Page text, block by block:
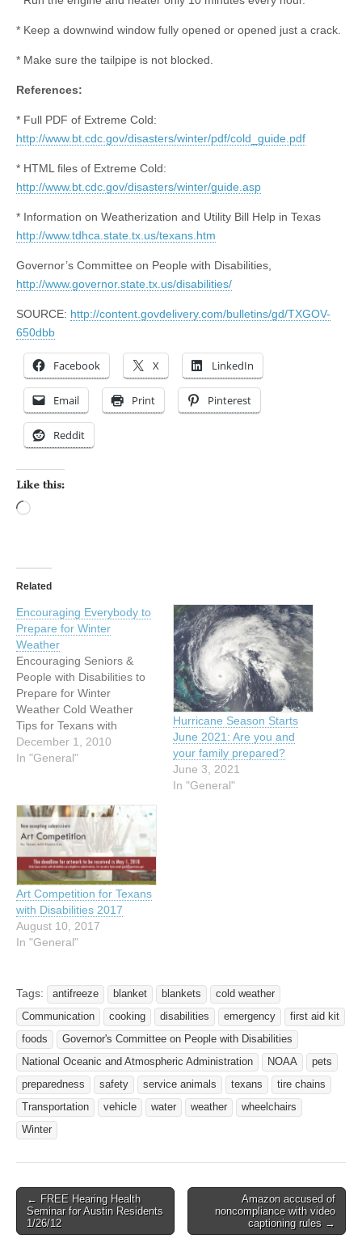
* Keep a downwind window fully opened or opened just a crack.
* Make sure the tailpipe is not blocked.
References:
* Full PDF of Extreme Cold:
http://www.bt.cdc.gov/disasters/winter/pdf/cold_guide.pdf
* HTML files of Extreme Cold:
http://www.bt.cdc.gov/disasters/winter/guide.asp
* Information on Weatherization and Utility Bill Help in Texas
http://www.tdhca.state.tx.us/texans.htm
Governor’s Committee on People with Disabilities,
http://www.governor.state.tx.us/disabilities/
SOURCE: http://content.govdelivery.com/bulletins/gd/TXGOV-
650dbb
Facebook X LinkedIn
Email Print Pinterest
Reddit
Like this:
Related
Encouraging Everybody to
Prepare for Winter
Weather
Encouraging Seniors &
People with Disabilities to
Prepare for Winter
Weather Cold Weather
Tips for Texans with
Disabilities and Elderly
from FEMA and the
Attached are resources for
preparing for cold weather
in Texas. (see below)
Additionally, FEMA has
information below on
preparation for…
December 1, 2010
In "General"
Hurricane Season Starts
June 2021: Are you and
your family prepared?
June 3, 2021
In "General"
Art Competition for Texans
with Disabilities 2017
August 10, 2017
In "General"
Tags: antifreeze blanket blankets
cold weather
Communication
cooking disabilities emergency
first aid kit
foods
Governor's Committee on People with Disabilities
National Oceanic and Atmospheric Administration
NOAA
pets
preparedness
safety service animals texans
tire chains
Transportation
vehicle water weather
wheelchairs
Winter
Post navigation
← FREE Hearing Health
Seminar for Austin Residents
1/26/12
Amazon accused of
noncompliance with video
captioning rules →